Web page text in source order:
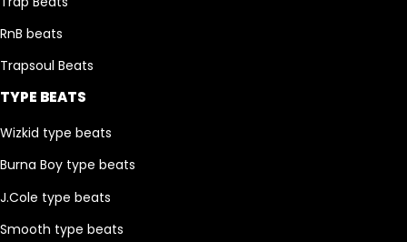
RnB beats
Trapsoul Beats
TYPE BEATS
Wizkid type beats
Burna Boy type beats
J.Cole type beats
Smooth type beats